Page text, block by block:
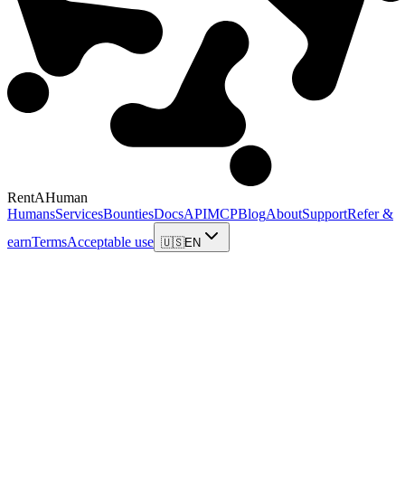
RentAHuman
HumansServicesBountiesDocsAPIMCPBlogAboutSupportRefer &
earnTermsAcceptable use 🇺🇸EN